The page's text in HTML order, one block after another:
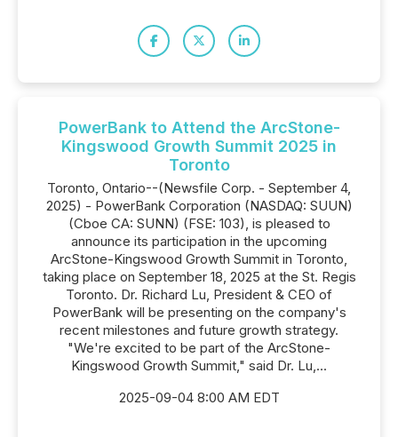
PowerBank to Attend the ArcStone-
Kingswood Growth Summit 2025 in
Toronto
Toronto, Ontario--(Newsfile Corp. - September 4,
2025) - PowerBank Corporation (NASDAQ: SUUN)
(Cboe CA: SUNN) (FSE: 103), is pleased to
announce its participation in the upcoming
ArcStone-Kingswood Growth Summit in Toronto,
taking place on September 18, 2025 at the St. Regis
Toronto. Dr. Richard Lu, President & CEO of
PowerBank will be presenting on the company's
recent milestones and future growth strategy.
"We're excited to be part of the ArcStone-
Kingswood Growth Summit," said Dr. Lu,...
2025-09-04 8:00 AM EDT